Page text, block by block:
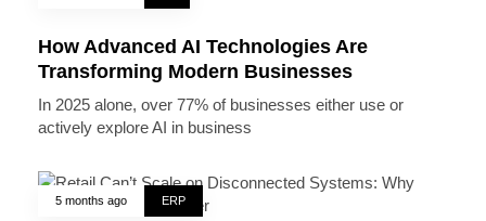
How Advanced AI Technologies Are
Transforming Modern Businesses
In 2025 alone, over 77% of businesses either use or
actively explore AI in business
5 months ago ERP